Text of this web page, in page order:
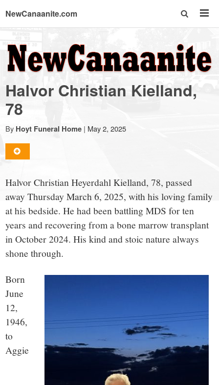
NewCanaanite.com
NewCanaanite.com
-
Big
news
for
a
small
town:
New
Canaan,
CT.
Halvor Christian Kielland,
78
By Hoyt Funeral Home | May 2, 2025
Halvor Christian Heyerdahl Kielland, 78, passed
away Thursday March 6, 2025, with his loving family
at his bedside. He had been battling MDS for ten
years and recovering from a bone marrow transplant
in October 2024. His kind and stoic nature always
shone through.
Born
June
12,
1946,
to
Aggie